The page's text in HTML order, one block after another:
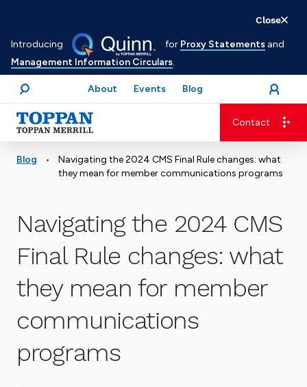
Introducing for Proxy Statements and
Management Information Circulars.
Close
to
main
content
Search
About Events Blog open
Login
menu
Advancing business. Expanding possible.
Contact
Blog •
Navigating the 2024 CMS Final Rule changes: what
they mean for member communications programs
Navigating the 2024 CMS
Final Rule changes: what
they mean for member
communications
programs